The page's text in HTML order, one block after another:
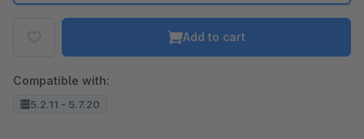
Add to cart
Compatible with:
5.2.11 - 5.7.20